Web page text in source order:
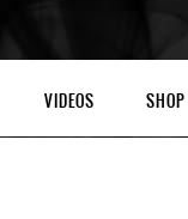
VIDEOS SHOP